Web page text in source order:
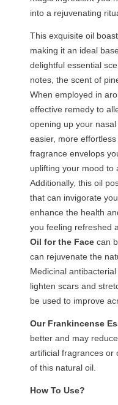
into a rejuvenating
This exquisite oil
making it an ideal
delightful essential
notes, the scent of
When employed in
effective remedy to
opening up your
easier, more
fragrance envelops
uplifting your mood to
Additionally, this oil
that can invigorate
enhance the health
you feeling refreshed
Oil for the Face can
can rejuvenate the
Medicinal
lighten scars and
be used to improve
Our Frankincense
better and may
artificial fragrances or
of this natural oil.
How To Use?